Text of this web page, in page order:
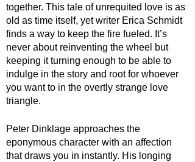
together. This tale of unrequited love is as
old as time itself, yet writer Erica Schmidt
finds a way to keep the fire fueled. It’s
never about reinventing the wheel but
keeping it turning enough to be able to
indulge in the story and root for whoever
you want to in the overtly strange love
triangle.
Peter Dinklage approaches the
eponymous character with an affection
that draws you in instantly. His longing